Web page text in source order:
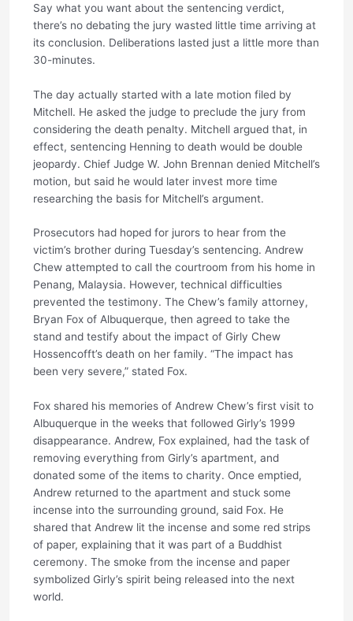
Say what you want about the sentencing verdict,
there’s no debating the jury wasted little time arriving at
its conclusion. Deliberations lasted just a little more than
30-minutes.
The day actually started with a late motion filed by
Mitchell. He asked the judge to preclude the jury from
considering the death penalty. Mitchell argued that, in
effect, sentencing Henning to death would be double
jeopardy. Chief Judge W. John Brennan denied Mitchell’s
motion, but said he would later invest more time
researching the basis for Mitchell’s argument.
Prosecutors had hoped for jurors to hear from the
victim’s brother during Tuesday’s sentencing. Andrew
Chew attempted to call the courtroom from his home in
Penang, Malaysia. However, technical difficulties
prevented the testimony. The Chew’s family attorney,
Bryan Fox of Albuquerque, then agreed to take the
stand and testify about the impact of Girly Chew
Hossencofft’s death on her family. “The impact has
been very severe,” stated Fox.
Fox shared his memories of Andrew Chew’s first visit to
Albuquerque in the weeks that followed Girly’s 1999
disappearance. Andrew, Fox explained, had the task of
removing everything from Girly’s apartment, and
donated some of the items to charity. Once emptied,
Andrew returned to the apartment and stuck some
incense into the surrounding ground, said Fox. He
shared that Andrew lit the incense and some red strips
of paper, explaining that it was part of a Buddhist
ceremony. The smoke from the incense and paper
symbolized Girly’s spirit being released into the next
world.